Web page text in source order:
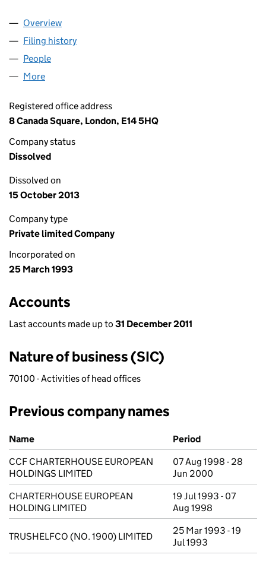
Company
Overview
Filing history
People
More
Registered office address
8 Canada Square, London, E14 5HQ
Company status
Dissolved
Dissolved on
15 October 2013
Company type
Private limited Company
Incorporated on
25 March 1993
Accounts
Last accounts made up to 31 December 2011
Nature of business (SIC)
70100 - Activities of head offices
Previous company names
Previous company names
Name
Period
CCF CHARTERHOUSE EUROPEAN
HOLDINGS LIMITED
07 Aug 1998 - 28
Jun 2000
CHARTERHOUSE EUROPEAN
HOLDING LIMITED
19 Jul 1993 - 07
Aug 1998
TRUSHELFCO (NO. 1900) LIMITED
25 Mar 1993 - 19
Jul 1993